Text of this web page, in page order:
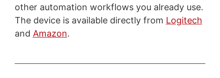
other automation workflows you already use.
The device is available directly from Logitech
and Amazon.